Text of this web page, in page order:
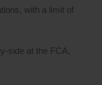
with a limit of
side at the FCA,